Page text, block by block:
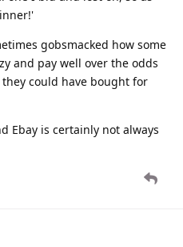
gobsmacked how some
and pay well over the odds
could have bought for
Ebay is certainly not always